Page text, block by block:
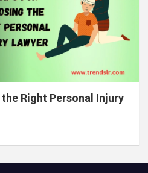
Right Personal Injury